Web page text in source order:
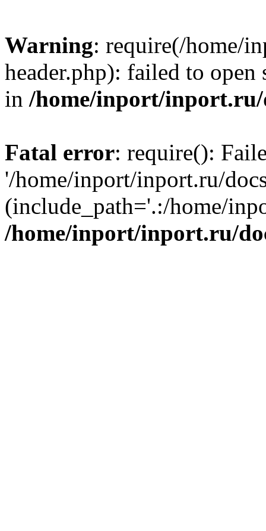
Warning: require(/home/
header.php): failed to
in /home/inport/inport.ru/
Fatal error: require():
'/home/inport/inport.ru/
(include_path='.:/home/
/home/inport/inport.ru/